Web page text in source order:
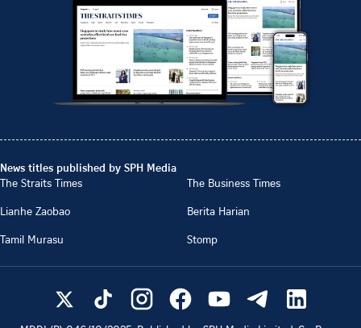
News titles published by SPH Media
The Straits Times
The Business Times
Lianhe Zaobao
Berita Harian
Tamil Murasu
Stomp